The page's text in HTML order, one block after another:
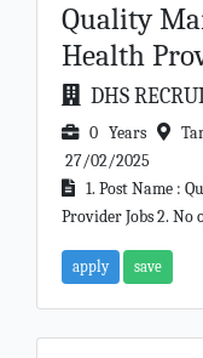
Quality
Health
DHS
0 Years
27/02/2025
1. Post Name :
Provider Jobs 2. No
apply save